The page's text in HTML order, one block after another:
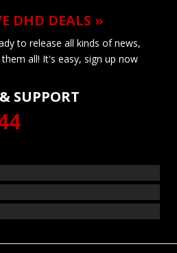
DHD DEALS »
to release all kinds of news,
all! It's easy, sign up now
SUPPORT